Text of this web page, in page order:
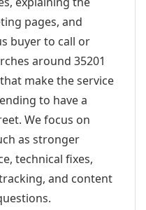
pages, and
buyer to call or
around 35201
make the service
to have a
We focus on
as stronger
technical fixes,
and content